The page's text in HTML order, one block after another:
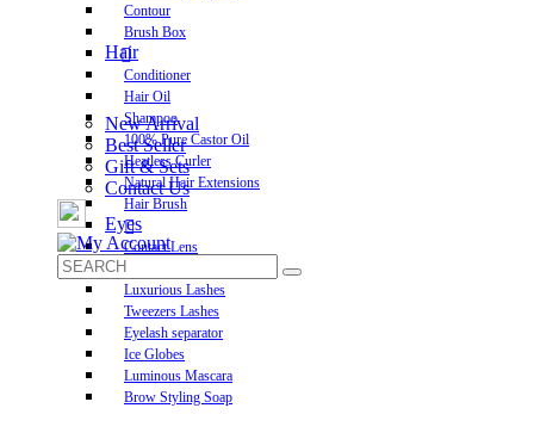
Contour
Brush Box
Hair
Conditioner
Hair Oil
Shampoo
100% Pure Castor Oil
Heatless Curler
Natural Hair Extensions
Hair Brush
Eyes
Contact Lens
Luxurious Lashes
Tweezers Lashes
Eyelash separator
Ice Globes
Luminous Mascara
Brow Styling Soap
New Arrival
Best Seller
Gift & Sets
Contact Us